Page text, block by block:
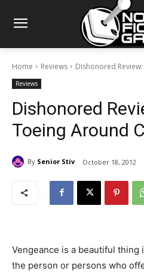
Home Reviews Dishonored
Reviews
Dishonored
Toeing Around
By Senior Stiv October 18, 2012
Vengeance is a beautiful thing
the person or persons who